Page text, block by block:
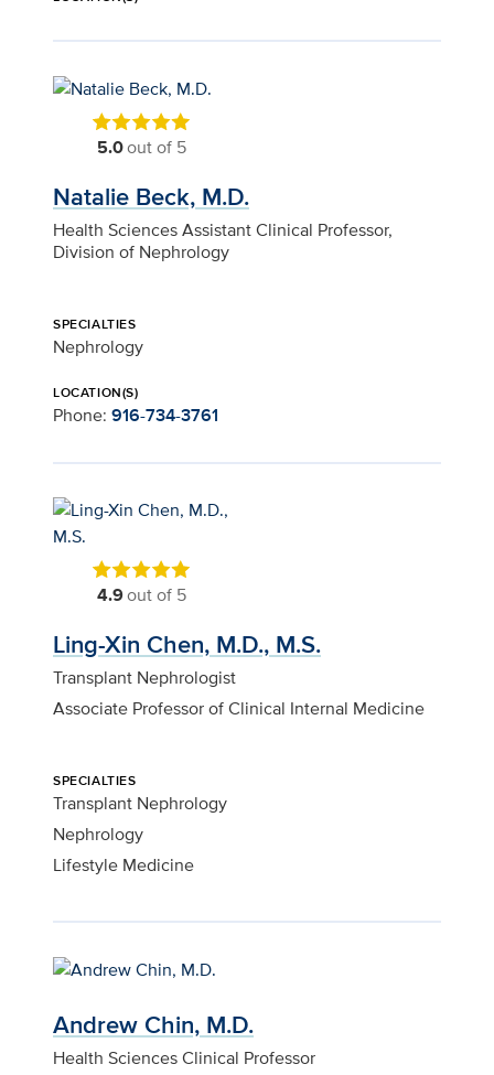
5.0out of 5
Natalie Beck, M.D.
Health Sciences Assistant Clinical Professor,
Division of Nephrology
SPECIALTIES
Nephrology
LOCATION(S)
Phone: 916-734-3761
4.9out of 5
Ling-Xin Chen, M.D., M.S.
Transplant Nephrologist
Associate Professor of Clinical Internal Medicine
SPECIALTIES
Transplant Nephrology
Nephrology
Lifestyle Medicine
Andrew Chin, M.D.
Health Sciences Clinical Professor